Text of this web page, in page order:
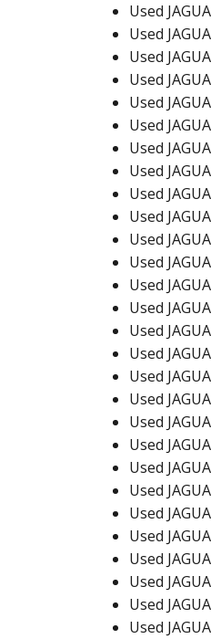
Used
Used
Used
Used
Used
Used
Used
Used
Used
Used
Used
Used
Used
Used
Used
Used
Used
Used
Used
Used
Used
Used
Used
Used
Used
Used
Used
Used